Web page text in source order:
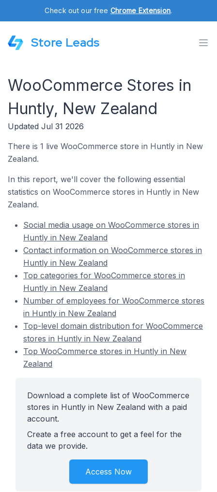
Check out our free Chrome Extension.
Store Leads
WooCommerce Stores in
Huntly, New Zealand
Updated Jul 31 2026
There is 1 live WooCommerce store in Huntly in New
Zealand.
In this report, we'll cover the following essential
statistics on WooCommerce stores in Huntly in New
Zealand.
Social media usage on WooCommerce stores in
Huntly in New Zealand
Contact information on WooCommerce stores in
Huntly in New Zealand
Top categories for WooCommerce stores in
Huntly in New Zealand
Number of employees for WooCommerce stores
in Huntly in New Zealand
Top-level domain distribution for WooCommerce
stores in Huntly in New Zealand
Top WooCommerce stores in Huntly in New
Zealand
Download a complete list of WooCommerce
stores in Huntly in New Zealand with a paid
account.
Create a free account to get a feel for the
data we provide.
Access Now